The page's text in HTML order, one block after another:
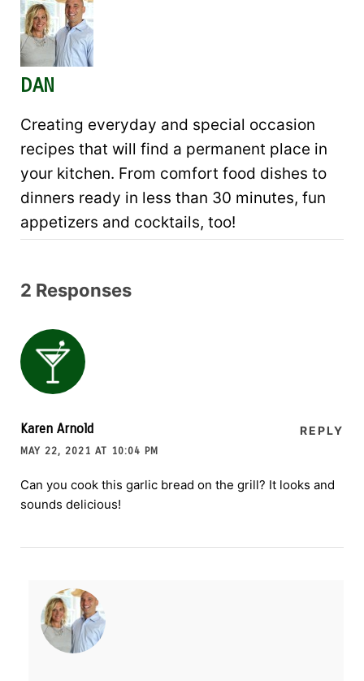
DAN
Creating everyday and special occasion
recipes that will find a permanent place in
your kitchen. From comfort food dishes to
dinners ready in less than 30 minutes, fun
appetizers and cocktails, too!
2 Responses
Karen Arnold
MAY 22, 2021 AT 10:04 PM
REPLY
Can you cook this garlic bread on the grill? It looks and
sounds delicious!